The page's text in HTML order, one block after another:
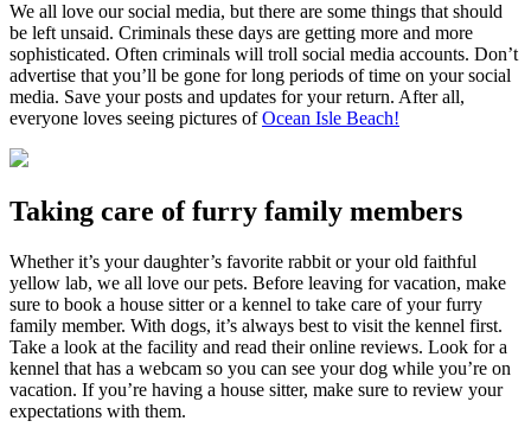
We all love our social media, but there are some things that should
be left unsaid. Criminals these days are getting more and more
sophisticated. Often criminals will troll social media accounts. Don’t
advertise that you’ll be gone for long periods of time on your social
media. Save your posts and updates for your return. After all,
everyone loves seeing pictures ofOcean Isle Beach!
Taking care of furry family members
Whether it’s your daughter’s favorite rabbit or your old faithful
yellow lab, we all love our pets. Before leaving for vacation, make
sure to book a house sitter or a kennel to take care of your furry
family member. With dogs, it’s always best to visit the kennel first.
Take a look at the facility and read their online reviews. Look for a
kennel that has a webcam so you can see your dog while you’re on
vacation. If you’re having a house sitter, make sure to review your
expectations with them.